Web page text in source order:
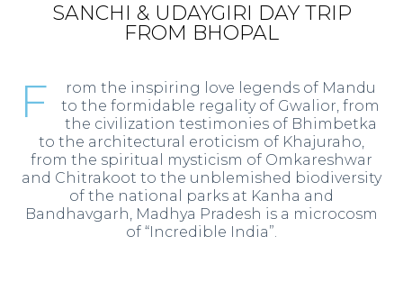
SANCHI & UDAYGIRI DAY TRIP
FROM BHOPAL
F
rom the inspiring love legends of Mandu
to the formidable regality of Gwalior, from
the civilization testimonies of Bhimbetka
to the architectural eroticism of Khajuraho,
from the spiritual mysticism of Omkareshwar
and Chitrakoot to the unblemished biodiversity
of the national parks at Kanha and
Bandhavgarh, Madhya Pradesh is a microcosm
of “Incredible India”.